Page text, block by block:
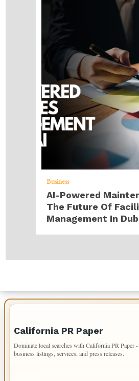
Business
AI-Powered
The Future Of
Management In
California PR Paper
Dominate local searches with California PR
business listings, services, and press releases.